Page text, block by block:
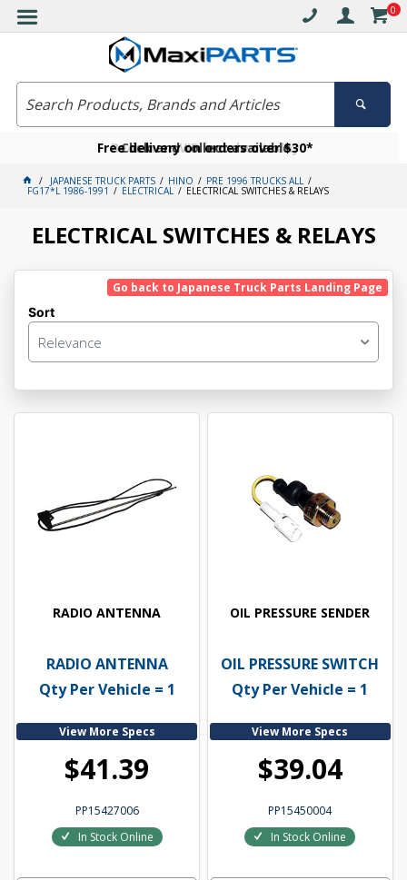
0
Free delivery on orders over $30*
Click and collect available
Become a VIP member today
JAPANESE TRUCK PARTS HINO PRE 1996 TRUCKS ALL
FG17*L 1986-1991 ELECTRICAL ELECTRICAL SWITCHES & RELAYS
ELECTRICAL SWITCHES & RELAYS
Go back to Japanese Truck Parts Landing Page
Sort
Relevance
RADIO ANTENNA
RADIO ANTENNA
Qty Per Vehicle = 1
View More Specs
$41.39
PP15427006
In Stock Online
OIL PRESSURE SENDER
OIL PRESSURE SWITCH
Qty Per Vehicle = 1
View More Specs
$39.04
PP15450004
In Stock Online